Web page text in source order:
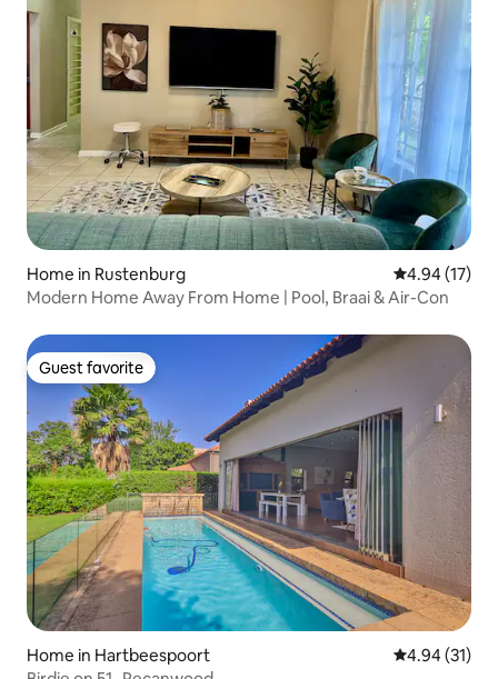
Home in Rustenburg 4.94 out of 5
4.94 (17)
Modern Home Away From Home | Pool, Braai & Air-Con
Guest favorite
Guest favorite
Home in Hartbeespoort 4.94 out of 5
4.94 (31)